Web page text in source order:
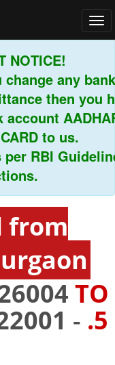
any bank
then you
AADHAR
to us.
RBI Guidelines
from
TO
- .5